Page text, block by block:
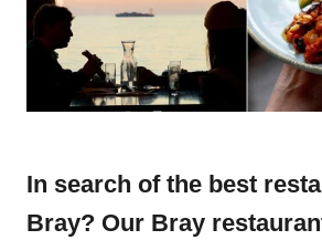
In search of the best
Bray? Our Bray